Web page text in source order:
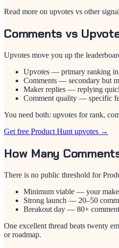
Read more on upvotes vs other
Comments vs
Upvotes move you up the
Upvotes — primary ranking
Comments — secondary but
Maker replies — replying
Comment quality — specific
You need both: upvotes for rank,
Get free Product Hunt upvotes →
How Many
There is no public threshold for
Minimum viable — your
Strong launch — 20–50
Breakout day — 80+
One excellent thread beats twenty
or roadmap.